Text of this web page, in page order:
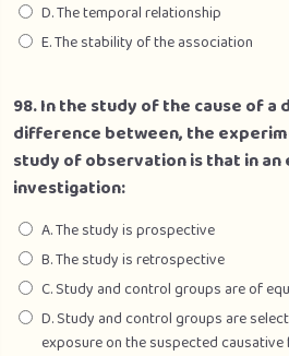
D. The temporal relationship
E. The stability of the association
98. In the study of the cause of a
difference between, the
study of observation is that in
investigation:
A. The study is prospective
B. The study is retrospective
C. Study and control groups are of
D. Study and control groups are
exposure on the suspected